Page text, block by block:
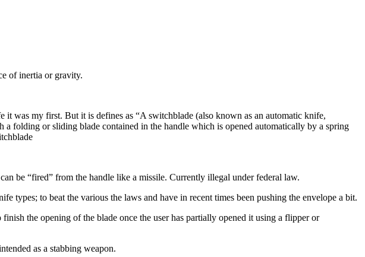
of inertia or gravity.
was my first. But it is defines as “A switchblade (also known as an automatic knife,
or sliding blade contained in the handle which is opened automatically by a spring
be “fired” from the handle like a missile. Currently illegal under federal law.
types; to beat the various the laws and have in recent times been pushing the envelope a bit.
the opening of the blade once the user has partially opened it using a flipper or
as a stabbing weapon.